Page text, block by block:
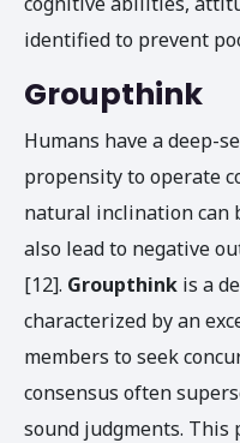
identified to prevent
Groupthink
Humans have a deep-
propensity to operate
natural inclination can
also lead to negative
[12]. Groupthink is a
characterized by an
members to seek
consensus often
sound judgments. This